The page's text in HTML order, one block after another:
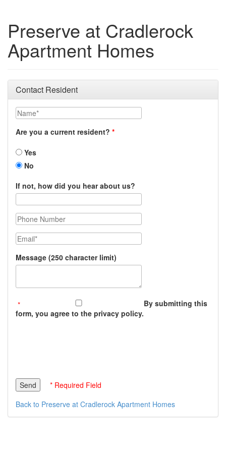
Preserve at Cradlerock
Apartment Homes
Contact Resident
Name
Are you a current resident?
Yes
No
If not, how did you hear about us?
Phone Number
Email
Message (250 character limit)
By submitting this
form, you agree to the privacy policy.
* Required Field
Back to Preserve at Cradlerock Apartment Homes